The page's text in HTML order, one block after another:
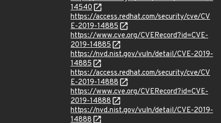
14540
https://access.redhat.com/security/cve/CV
E-2019-14885
https://www.cve.org/CVERecord?id=CVE-
2019-14885
https://nvd.nist.gov/vuln/detail/CVE-2019-
14885
https://access.redhat.com/security/cve/CV
E-2019-14888
https://www.cve.org/CVERecord?id=CVE-
2019-14888
https://nvd.nist.gov/vuln/detail/CVE-2019-
14888